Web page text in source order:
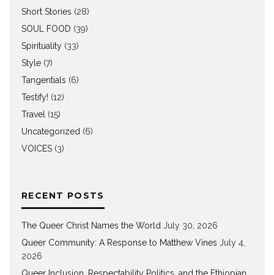
Short Stories (28)
SOUL FOOD (39)
Spirituality (33)
Style (7)
Tangentials (6)
Testify! (12)
Travel (15)
Uncategorized (6)
VOICES (3)
RECENT POSTS
The Queer Christ Names the World July 30, 2026
Queer Community: A Response to Matthew Vines July 4,
2026